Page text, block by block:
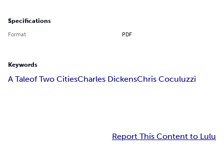
Specifications
Format PDF
Keywords
A Taleof Two CitiesCharles DickensChris Coculuzzi
Report This Content to Lulu